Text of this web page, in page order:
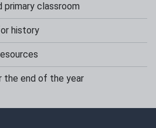
primary classroom
history
the end of the year